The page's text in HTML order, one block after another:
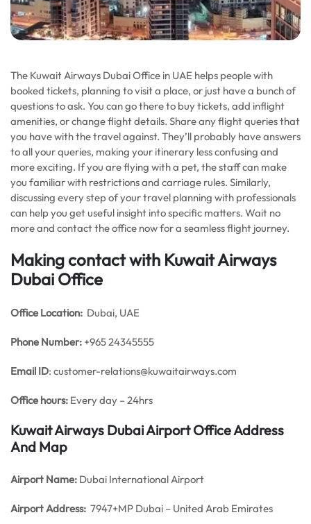
The Kuwait Airways Dubai Office in UAE helps people with
booked tickets, planning to visit a place, or just have a bunch of
questions to ask. You can go there to buy tickets, add inflight
amenities, or change flight details. Share any flight queries that
you have with the travel against. They’ll probably have answers
to all your queries, making your itinerary less confusing and
more exciting. If you are flying with a pet, the staff can make
you familiar with restrictions and carriage rules. Similarly,
discussing every step of your travel planning with professionals
can help you get useful insight into specific matters. Wait no
more and contact the office now for a seamless flight journey.
Making contact with Kuwait Airways
Dubai Office
Office Location: Dubai, UAE
Phone Number: +965 24345555
Email ID: customer-relations@kuwaitairways.com
Office hours: Every day – 24hrs
Kuwait Airways Dubai Airport Office Address
And Map
Airport Name: Dubai International Airport
Airport Address: 7947+MP Dubai – United Arab Emirates